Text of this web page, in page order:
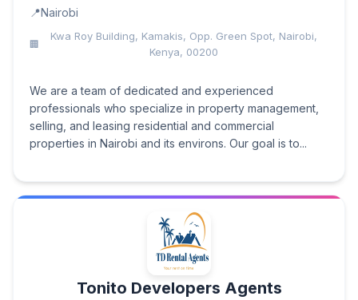
Nairobi
Kwa Roy Building, Kamakis, Opp. Green Spot, Nairobi,
Kenya, 00200
We are a team of dedicated and experienced
professionals who specialize in property management,
selling, and leasing residential and commercial
properties in Nairobi and its environs. Our goal is to...
Tonito Developers Agents